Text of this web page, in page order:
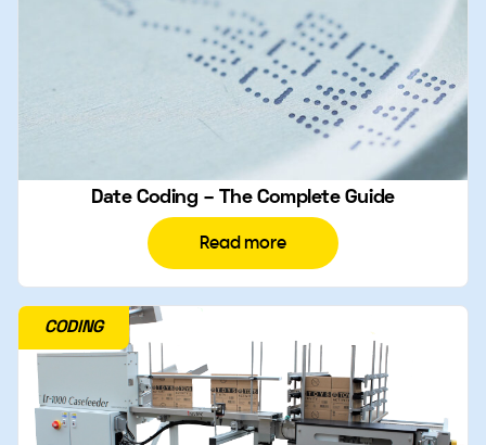
Date Coding – The Complete Guide
Read more
CODING